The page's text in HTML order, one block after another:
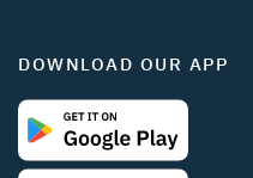
DOWNLOAD OUR APP